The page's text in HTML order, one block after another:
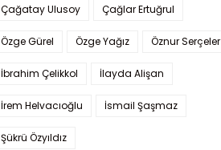
Çağatay Ulusoy Çağlar Ertuğrul
Özge Gürel Özge Yağız Öznur Serçeler
İbrahim Çelikkol İlayda Alişan
İrem Helvacıoğlu İsmail Şaşmaz
Şükrü Özyıldız